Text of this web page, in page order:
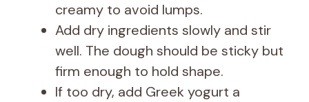
creamy to avoid lumps.
Add dry ingredients slowly and stir
well. The dough should be sticky but
firm enough to hold shape.
If too dry, add Greek yogurt a